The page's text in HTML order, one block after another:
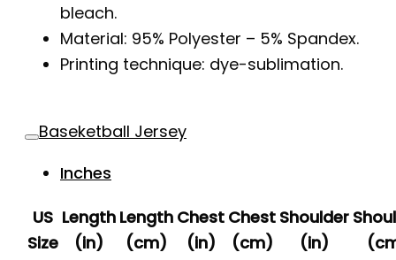
bleach.
Material: 95% Polyester – 5% Spandex.
Printing technique: dye-sublimation.
Baseketball Jersey
Inches
US
Size
Length
(in)
Length
(cm)
Chest
(in)
Chest
(cm)
Shoulder
(in)